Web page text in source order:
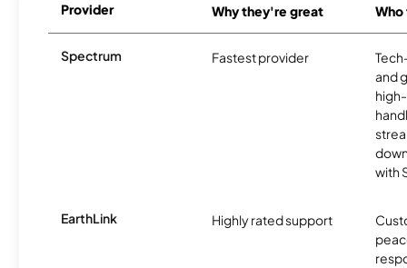
Provider Why they're great
Spectrum Fastest provider
and
with
EarthLink Highly rated support